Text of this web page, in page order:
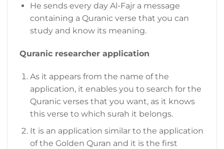
He sends every day Al-Fajr a message
containing a Quranic verse that you can
study and know its meaning.
Quranic researcher application
As it appears from the name of the
application, it enables you to search for the
Quranic verses that you want, as it knows
this verse to which surah it belongs.
It is an application similar to the application
of the Golden Quran and it is the first